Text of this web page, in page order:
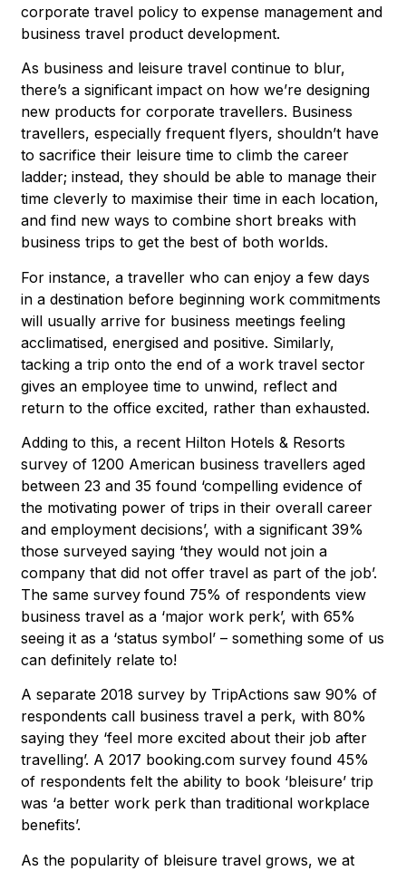
corporate travel policy to expense management and
business travel product development.
As business and leisure travel continue to blur,
there’s a significant impact on how we’re designing
new products for corporate travellers. Business
travellers, especially frequent flyers, shouldn’t have
to sacrifice their leisure time to climb the career
ladder; instead, they should be able to manage their
time cleverly to maximise their time in each location,
and find new ways to combine short breaks with
business trips to get the best of both worlds.
For instance, a traveller who can enjoy a few days
in a destination before beginning work commitments
will usually arrive for business meetings feeling
acclimatised, energised and positive. Similarly,
tacking a trip onto the end of a work travel sector
gives an employee time to unwind, reflect and
return to the office excited, rather than exhausted.
Adding to this, a recent Hilton Hotels & Resorts
survey of 1200 American business travellers aged
between 23 and 35 found ‘compelling evidence of
the motivating power of trips in their overall career
and employment decisions’, with a significant 39%
those surveyed saying ‘they would not join a
company that did not offer travel as part of the job’.
The same survey found 75% of respondents view
business travel as a ‘major work perk’, with 65%
seeing it as a ‘status symbol’ – something some of us
can definitely relate to!
A separate 2018 survey by TripActions saw 90% of
respondents call business travel a perk, with 80%
saying they ‘feel more excited about their job after
travelling’. A 2017 booking.com survey found 45%
of respondents felt the ability to book ‘bleisure’ trip
was ‘a better work perk than traditional workplace
benefits’.
As the popularity of bleisure travel grows, we at